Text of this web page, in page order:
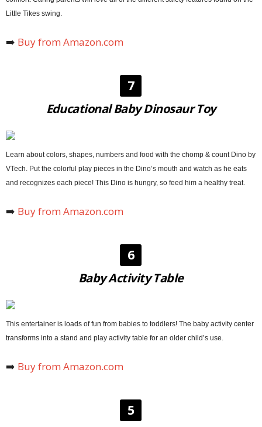
Little Tikes swing.
➡️ Buy from Amazon.com
7
Educational Baby Dinosaur Toy
Learn about colors, shapes, numbers and food with the chomp & count Dino by
VTech. Put the colorful play pieces in the Dino’s mouth and watch as he eats
and recognizes each piece! This Dino is hungry, so feed him a healthy treat.
➡️ Buy from Amazon.com
6
Baby Activity Table
This entertainer is loads of fun from babies to toddlers! The baby activity center
transforms into a stand and play activity table for an older child’s use.
➡️ Buy from Amazon.com
5